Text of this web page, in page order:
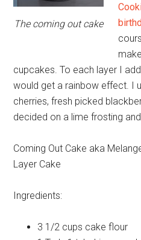
The coming out cake
cupcakes. To each layer I
would get a rainbow effect. I
cherries, fresh picked
decided on a lime frosting
Coming Out Cake aka
Layer Cake
Ingredients:
3 1/2 cups cake flour